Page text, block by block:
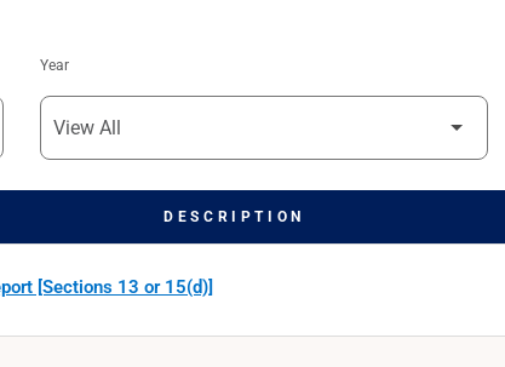
Year
DESCRIPTION
[Sections 13 or 15(d)]